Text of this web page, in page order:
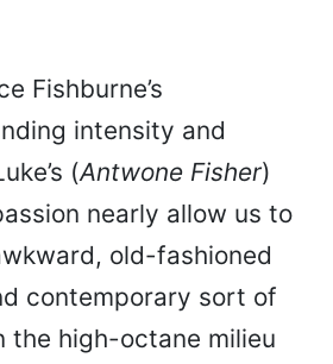
Fishburne’s
intensity and
(Antwone Fisher)
nearly allow us to
old-fashioned
contemporary sort of
the high-octane milieu